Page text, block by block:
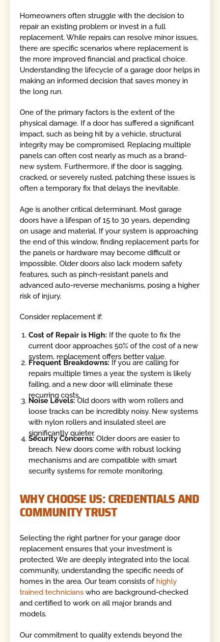
Homeowners often struggle with the decision to
repair an existing problem or invest in a full
replacement. While repairs can resolve minor issues,
there are specific scenarios where replacement is
the more improved financial and practical choice.
Understanding the lifecycle of a garage door helps in
making an informed decision that saves money in
the long run.
One of the primary factors is the extent of the
physical damage. If a door has suffered a significant
impact, such as being hit by a vehicle, structural
integrity may be compromised. Replacing multiple
panels can often cost nearly as much as a brand-
new system. Furthermore, if the door is sagging,
cracked, or severely rusted, patching these issues is
often a temporary fix that delays the inevitable.
Age is another critical determinant. Most garage
doors have a lifespan of 15 to 30 years, depending
on usage and material. If your system is approaching
the end of this window, finding replacement parts for
the panels or hardware may become difficult or
impossible. Older doors also lack modern safety
features, such as pinch-resistant panels and
advanced auto-reverse mechanisms, posing a higher
risk of injury.
Consider replacement if:
Cost of Repair is High: If the quote to fix the
current door approaches 50% of the cost of a new
system, replacement offers better value.
Frequent Breakdowns: If you are calling for
repairs multiple times a year, the system is likely
failing, and a new door will eliminate these
recurring costs.
Noise Levels:Old doors with worn rollers and
loose tracks can be incredibly noisy. New systems
with nylon rollers and insulated steel are
significantly quieter.
Security Concerns: Older doors are easier to
breach. New doors come with robust locking
mechanisms and are compatible with smart
security systems for remote monitoring.
WHY CHOOSE US: CREDENTIALS AND
COMMUNITY TRUST
Selecting the right partner for your garage door
replacement ensures that your investment is
protected. We are deeply integrated into the local
community, understanding the specific needs of
homes in the area. Our team consists of highly
trained technicians who are background-checked
and certified to work on all major brands and
models.
Our commitment to quality extends beyond the